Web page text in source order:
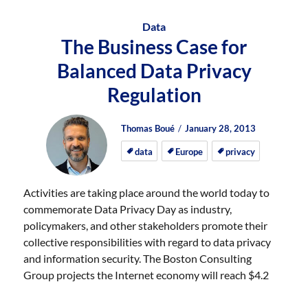
Data
The Business Case for
Balanced Data Privacy
Regulation
Author
Thomas Boué
Posted
on
Posted
on
January 28, 2013
data Europe privacy
Activities are taking place around the world today to
commemorate Data Privacy Day as industry,
policymakers, and other stakeholders promote their
collective responsibilities with regard to data privacy
and information security. The Boston Consulting
Group projects the Internet economy will reach $4.2